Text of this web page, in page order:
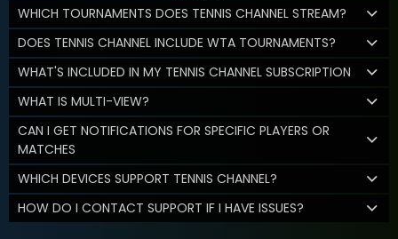
WHICH TOURNAMENTS DOES TENNIS CHANNEL STREAM?
DOES TENNIS CHANNEL INCLUDE WTA TOURNAMENTS?
WHAT'S INCLUDED IN MY TENNIS CHANNEL SUBSCRIPTION
WHAT IS MULTI-VIEW?
CAN I GET NOTIFICATIONS FOR SPECIFIC PLAYERS OR
MATCHES
WHICH DEVICES SUPPORT TENNIS CHANNEL?
HOW DO I CONTACT SUPPORT IF I HAVE ISSUES?